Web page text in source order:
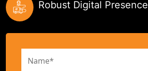
Robust Digital Presence